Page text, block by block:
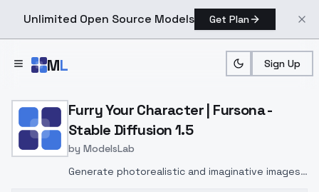
Unlimited Open Source Models Get Plan
ML Sign Up
Home > Models > ModelsLab > Furry Your Character |
Furry Your Character | Fursona -
Stable Diffusion 1.5
by ModelsLab
Generate photorealistic and imaginative images